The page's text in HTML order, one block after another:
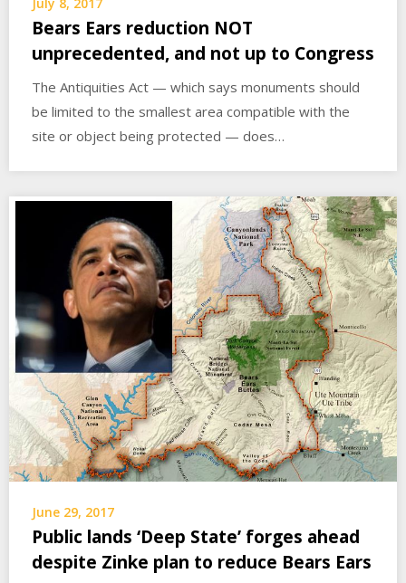
Bears Ears reduction NOT
unprecedented, and not up to Congress
The Antiquities Act — which says monuments should
be limited to the smallest area compatible with the
site or object being protected — does…
June 29, 2017
Public lands ‘Deep State’ forges ahead
despite Zinke plan to reduce Bears Ears